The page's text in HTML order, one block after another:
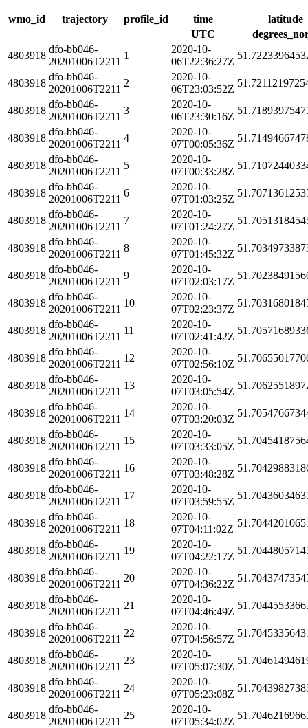
wmo_id trajectory profile_id time
latitude
UTC
4803918
dfo-bb046-
20201006T2211
1
2020-10-
06T22:36:27Z
4803918
dfo-bb046-
20201006T2211
2
2020-10-
06T23:03:52Z
4803918
dfo-bb046-
20201006T2211
3
2020-10-
06T23:30:16Z
4803918
dfo-bb046-
20201006T2211
4
2020-10-
07T00:05:36Z
4803918
dfo-bb046-
20201006T2211
5
2020-10-
07T00:33:28Z
4803918
dfo-bb046-
20201006T2211
6
2020-10-
07T01:03:25Z
4803918
dfo-bb046-
20201006T2211
7
2020-10-
07T01:24:27Z
4803918
dfo-bb046-
20201006T2211
8
2020-10-
07T01:45:32Z
4803918
dfo-bb046-
20201006T2211
9
2020-10-
07T02:03:17Z
4803918
dfo-bb046-
20201006T2211
10
2020-10-
07T02:23:37Z
4803918
dfo-bb046-
20201006T2211
11
2020-10-
07T02:41:42Z
4803918
dfo-bb046-
20201006T2211
12
2020-10-
07T02:56:10Z
4803918
dfo-bb046-
20201006T2211
13
2020-10-
07T03:05:54Z
4803918
dfo-bb046-
20201006T2211
14
2020-10-
07T03:20:03Z
4803918
dfo-bb046-
20201006T2211
15
2020-10-
07T03:33:05Z
4803918
dfo-bb046-
20201006T2211
16
2020-10-
07T03:48:28Z
4803918
dfo-bb046-
20201006T2211
17
2020-10-
07T03:59:55Z
4803918
dfo-bb046-
20201006T2211
18
2020-10-
07T04:11:02Z
4803918
dfo-bb046-
20201006T2211
19
2020-10-
07T04:22:17Z
4803918
dfo-bb046-
20201006T2211
20
2020-10-
07T04:36:22Z
4803918
dfo-bb046-
20201006T2211
21
2020-10-
07T04:46:49Z
4803918
dfo-bb046-
20201006T2211
22
2020-10-
07T04:56:57Z
4803918
dfo-bb046-
20201006T2211
23
2020-10-
07T05:07:30Z
4803918
dfo-bb046-
20201006T2211
24
2020-10-
07T05:23:08Z
4803918
dfo-bb046-
20201006T2211
25
2020-10-
07T05:34:02Z